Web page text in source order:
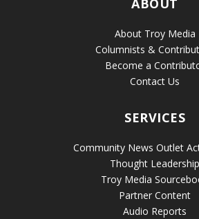
About Troy Media
Columnists &
Become a
Contact Us
SERVICES
Community News Outlet
Thought Leadership
Troy Media
Partner Content
Audio Reports